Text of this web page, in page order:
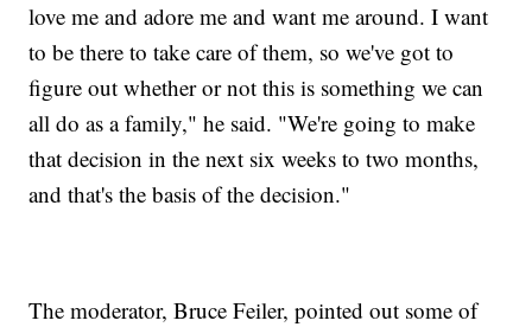
love me and adore me and want me around. I want
to be there to take care of them, so we've got to
figure out whether or not this is something we can
all do as a family," he said. "We're going to make
that decision in the next six weeks to two months,
and that's the basis of the decision."
The moderator, Bruce Feiler, pointed out some of